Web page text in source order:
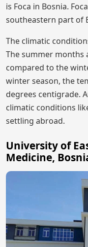
is Foca in Bosnia.
southeastern part of
The climatic
The summer months
compared to the
winter season, the
degrees centigrade.
climatic conditions
settling abroad.
University of
Medicine,